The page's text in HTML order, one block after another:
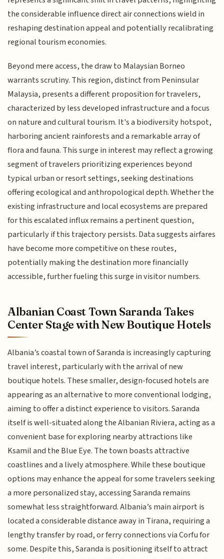
the considerable influence direct air connections wield in
reshaping destination appeal and potentially recalibrating
regional tourism economies.
Beyond mere access, the draw to Malaysian Borneo
warrants scrutiny. This region, distinct from Peninsular
Malaysia, presents a different proposition for travelers,
characterized by less developed infrastructure and a focus
on nature and cultural tourism. It's a biodiversity hotspot,
harboring ancient rainforests and a remarkable array of
flora and fauna. This surge in interest may reflect a growing
segment of travelers prioritizing experiences beyond
typical urban or resort settings, seeking destinations
offering ecological and anthropological depth. Whether the
existing infrastructure and local ecosystems are prepared
for this escalated influx remains a pertinent question,
particularly if this trajectory persists. Data suggests airfares
have become more competitive on these routes,
potentially making the destination more financially
accessible, further fueling this surge in visitor numbers.
Albanian Coast Town Saranda Takes
Center Stage with New Boutique Hotels
Albania’s coastal town of Saranda is increasingly capturing
travel interest, particularly with the arrival of new
boutique hotels. These smaller, design-focused hotels are
appearing as an alternative to more conventional lodging,
aiming to offer a distinct experience to visitors. Saranda
itself is well-situated along the Albanian Riviera, acting as a
convenient base for exploring nearby attractions like
Ksamil and the Blue Eye. The town boasts attractive
coastlines and a lively atmosphere. While these boutique
options may enhance the appeal for some travelers seeking
a more personalized stay, accessing Saranda remains
somewhat less straightforward. Albania’s main airport is
located a considerable distance away in Tirana, requiring a
lengthy transfer by road, or ferry connections via Corfu for
some. Despite this, Saranda is positioning itself to attract